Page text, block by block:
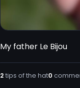
My father Le Bijou
2 tips of the hat0